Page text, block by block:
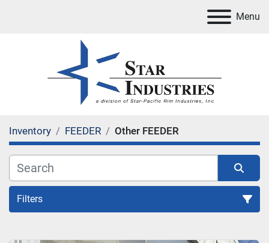
Menu
Inventory FEEDER Other FEEDER
Filters